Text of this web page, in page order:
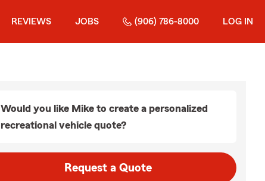
REVIEWS JOBS (906) 786-8000 LOG IN
Would you like Mike to create a personalized
recreational vehicle quote?
Request a Quote